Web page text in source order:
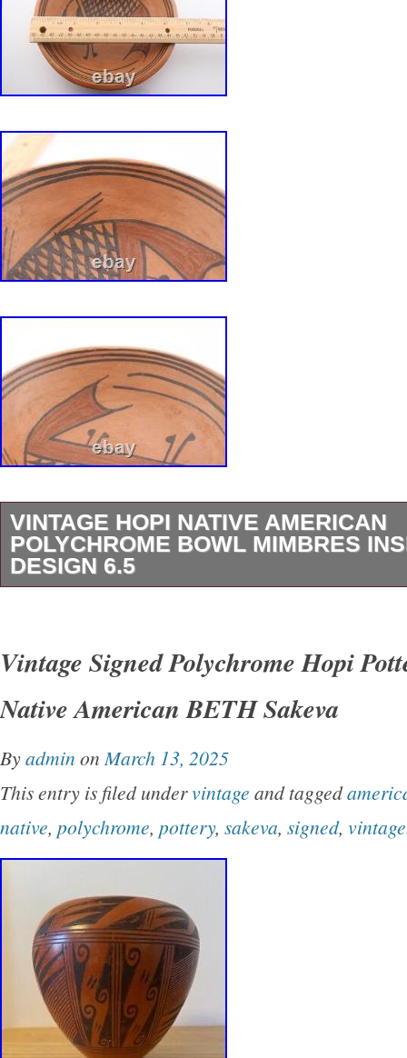
VINTAGE HOPI NATIVE AMERICAN
POLYCHROME BOWL MIMBRES
DESIGN 6.5
mimbres inspired fish design. There may be
remnant of a signature on the back but
scratches. Please don’t hesitate to message
and thanks for looking!
Vintage Signed Polychrome Hopi
Native American BETH Sakeva
Byadmin on March 13, 2025
This entry is filed undervintage and tagged
native, polychrome, pottery, sakeva, signed, vintage